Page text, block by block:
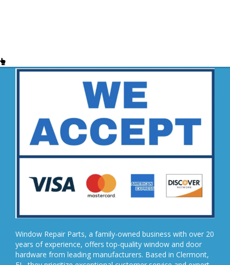
Window Repair Parts, a family-owned business with over 20
years of experience, offers top-quality window and door
hardware from leading manufacturers. Based in Clermont,